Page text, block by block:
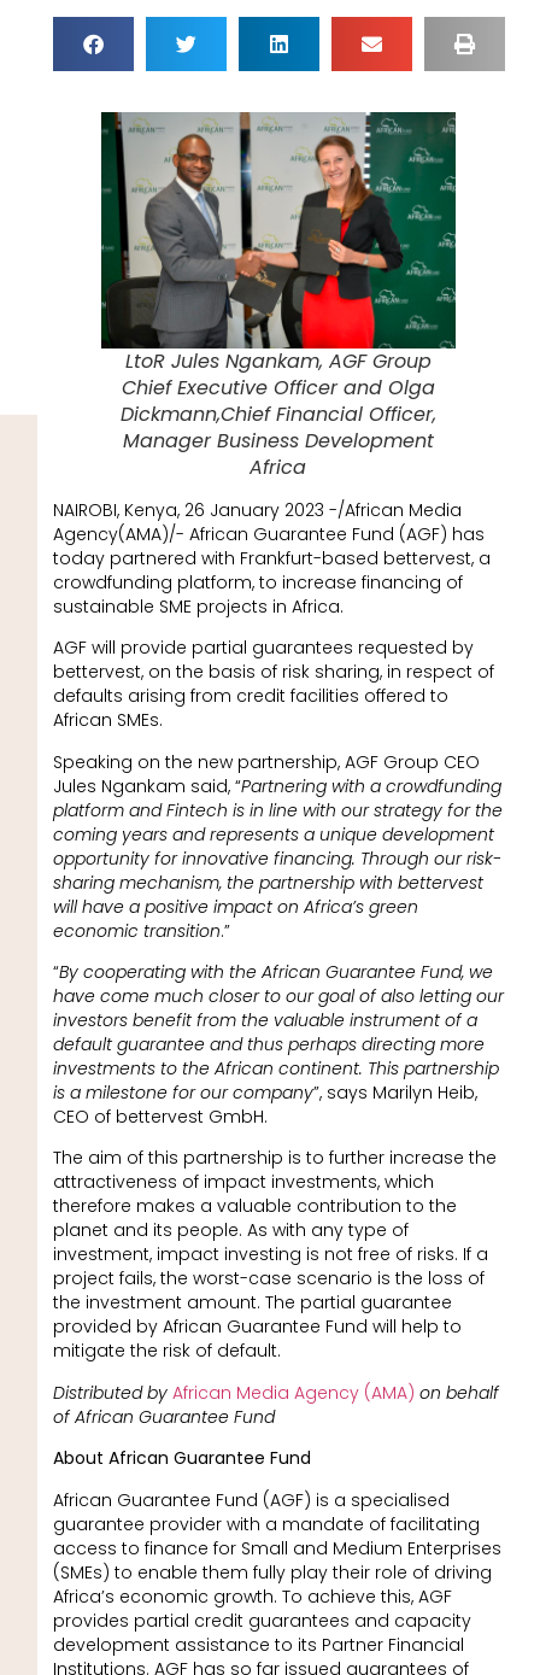
LtoR Jules Ngankam, AGF Group
Chief Executive Officer and Olga
Dickmann,Chief Financial Officer,
Manager Business Development
Africa
NAIROBI, Kenya, 26 January 2023 -/African Media
Agency(AMA)/- African Guarantee Fund (AGF) has
today partnered with Frankfurt-based bettervest, a
crowdfunding platform, to increase financing of
sustainable SME projects in Africa.
AGF will provide partial guarantees requested by
bettervest, on the basis of risk sharing, in respect of
defaults arising from credit facilities offered to
African SMEs.
Speaking on the new partnership, AGF Group CEO
Jules Ngankam said, “Partnering with a crowdfunding
platform and Fintech is in line with our strategy for the
coming years and represents a unique development
opportunity for innovative financing. Through our risk-
sharing mechanism, the partnership with bettervest
will have a positive impact on Africa’s green
economic transition.”
“By cooperating with the African Guarantee Fund, we
have come much closer to our goal of also letting our
investors benefit from the valuable instrument of a
default guarantee and thus perhaps directing more
investments to the African continent. This partnership
is a milestone for our company”, says Marilyn Heib,
CEO of bettervest GmbH.
The aim of this partnership is to further increase the
attractiveness of impact investments, which
therefore makes a valuable contribution to the
planet and its people. As with any type of
investment, impact investing is not free of risks. If a
project fails, the worst-case scenario is the loss of
the investment amount. The partial guarantee
provided by African Guarantee Fund will help to
mitigate the risk of default.
Distributed by African Media Agency (AMA) on behalf
of African Guarantee Fund
About African Guarantee Fund
African Guarantee Fund (AGF) is a specialised
guarantee provider with a mandate of facilitating
access to finance for Small and Medium Enterprises
(SMEs) to enable them fully play their role of driving
Africa’s economic growth. To achieve this, AGF
provides partial credit guarantees and capacity
development assistance to its Partner Financial
Institutions. AGF has so far issued guarantees of